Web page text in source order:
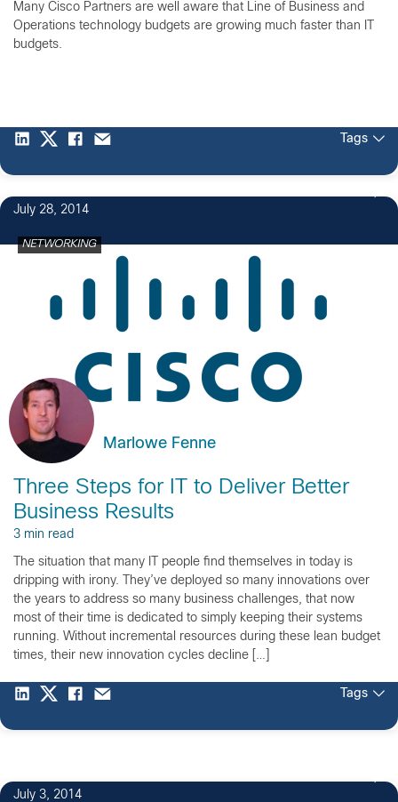
Many Cisco Partners are well aware that Line of Business and
Operations technology budgets are growing much faster than IT
budgets.
Tags
July 28, 2014
NETWORKING
Marlowe Fenne
Three Steps for IT to Deliver Better
Business Results
3 min read
The situation that many IT people find themselves in today is
dripping with irony. They’ve deployed so many innovations over
the years to address so many business challenges, that now
most of their time is dedicated to simply keeping their systems
running. Without incremental resources during these lean budget
times, their new innovation cycles decline […]
Tags
July 3, 2014